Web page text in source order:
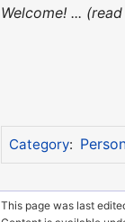
Welcome! ... (read
Category:
This page was last